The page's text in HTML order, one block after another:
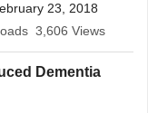
23, 2018
3,606 Views
Dementia